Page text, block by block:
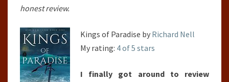
honest review.
Kings of Paradise by Richard Nell
My rating: 4 of 5 stars
I finally got around to review